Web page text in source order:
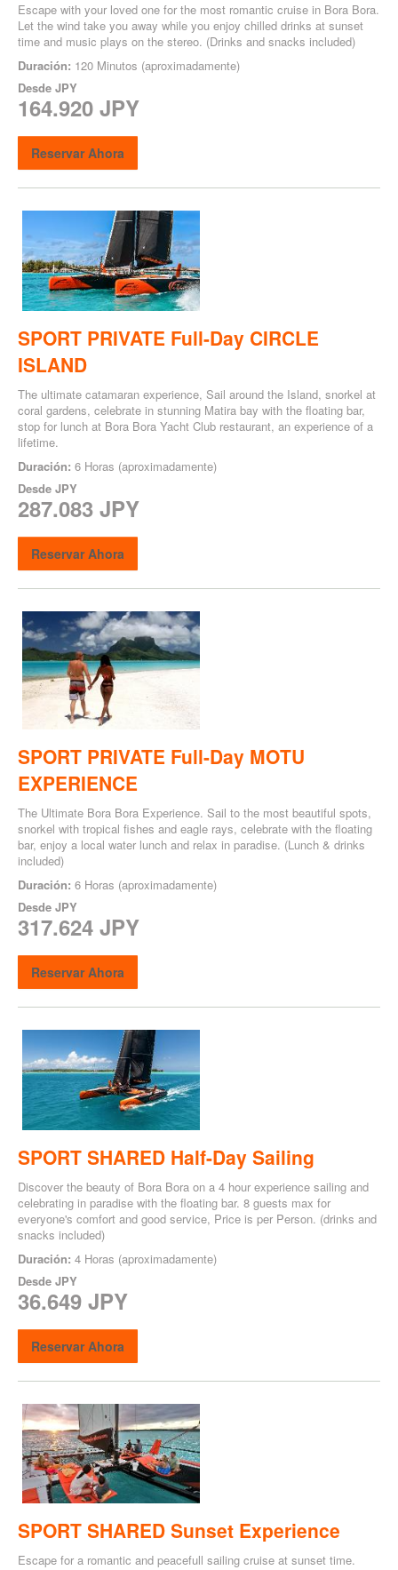
Escape with your loved one for the most romantic cruise in Bora Bora.
Let the wind take you away while you enjoy chilled drinks at sunset
time and music plays on the stereo. (Drinks and snacks included)
Duración: 120 Minutos (aproximadamente)
Desde JPY
164.920 JPY
Reservar Ahora
SPORT PRIVATE Full-Day CIRCLE
ISLAND
The ultimate catamaran experience, Sail around the Island, snorkel at
coral gardens, celebrate in stunning Matira bay with the floating bar,
stop for lunch at Bora Bora Yacht Club restaurant, an experience of a
lifetime.
Duración: 6 Horas (aproximadamente)
Desde JPY
287.083 JPY
Reservar Ahora
SPORT PRIVATE Full-Day MOTU
EXPERIENCE
The Ultimate Bora Bora Experience. Sail to the most beautiful spots,
snorkel with tropical fishes and eagle rays, celebrate with the floating
bar, enjoy a local water lunch and relax in paradise. (Lunch & drinks
included)
Duración: 6 Horas (aproximadamente)
Desde JPY
317.624 JPY
Reservar Ahora
SPORT SHARED Half-Day Sailing
Discover the beauty of Bora Bora on a 4 hour experience sailing and
celebrating in paradise with the floating bar. 8 guests max for
everyone's comfort and good service, Price is per Person. (drinks and
snacks included)
Duración: 4 Horas (aproximadamente)
Desde JPY
36.649 JPY
Reservar Ahora
SPORT SHARED Sunset Experience
Escape for a romantic and peacefull sailing cruise at sunset time.